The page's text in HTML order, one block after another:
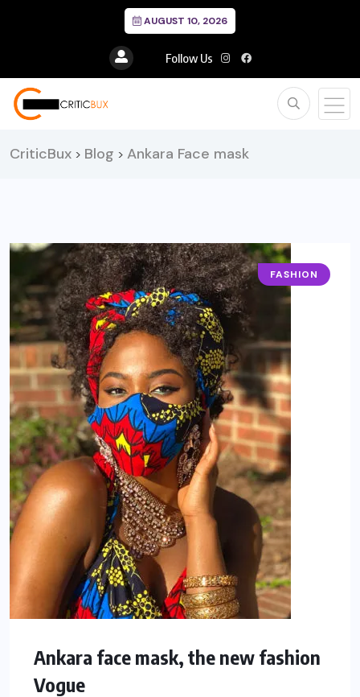
AUGUST 10, 2026
Follow Us
CriticBux > Blog > Ankara Face mask
FASHION
Ankara face mask, the new fashion
Vogue